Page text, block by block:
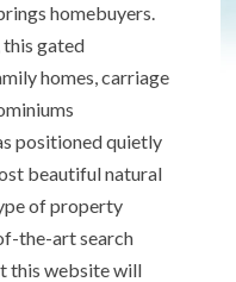
homebuyers.
gated
homes, carriage
positioned quietly
beautiful natural
of property
the-art search
this website will